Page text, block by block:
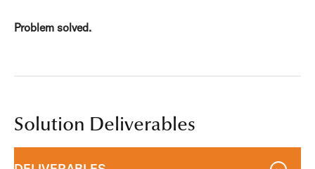
Problem solved.
Solution Deliverables